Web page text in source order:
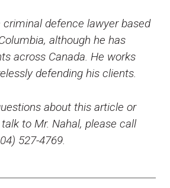
criminal defence lawyer based
although he has
across Canada. He works
defending his clients.
about this article or
to Mr. Nahal, please call
527-4769.